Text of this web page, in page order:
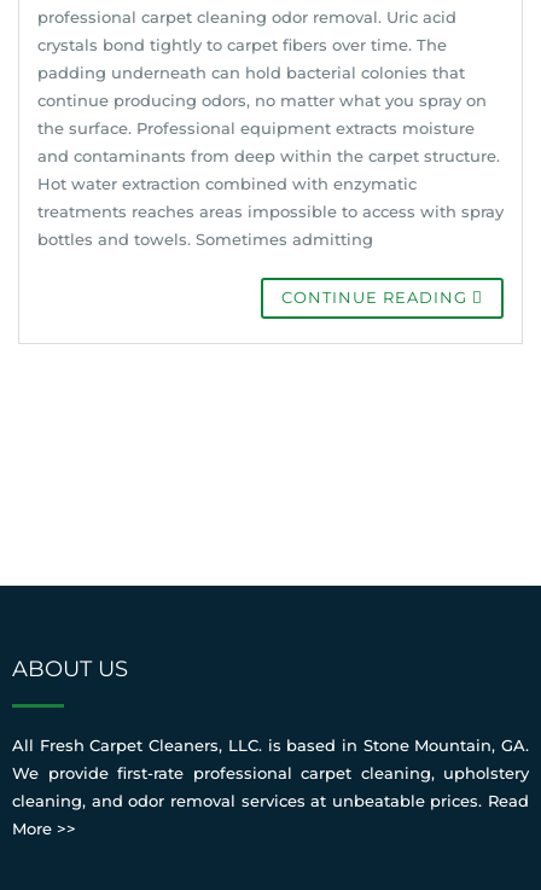
professional carpet cleaning odor removal. Uric acid
crystals bond tightly to carpet fibers over time. The
padding underneath can hold bacterial colonies that
continue producing odors, no matter what you spray on
the surface. Professional equipment extracts moisture
and contaminants from deep within the carpet structure.
Hot water extraction combined with enzymatic
treatments reaches areas impossible to access with spray
bottles and towels. Sometimes admitting
CONTINUE READING
ABOUT US
All Fresh Carpet Cleaners, LLC. is based in Stone Mountain, GA.
We provide first-rate professional carpet cleaning, upholstery
cleaning, and odor removal services at unbeatable prices. Read
More >>